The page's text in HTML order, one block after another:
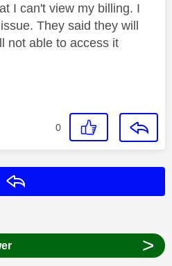
I can't view my billing. I
They said they will
not able to access it
0
>